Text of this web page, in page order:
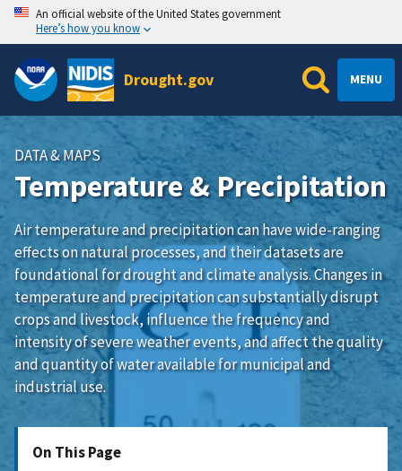
An official website of the United States government
Here’s how you know
Drought.gov MENU
DATA & MAPS
Temperature & Precipitation
Air temperature and precipitation can have wide-ranging
effects on natural processes, and their datasets are
foundational for drought and climate analysis. Changes in
temperature and precipitation can substantially disrupt
crops and livestock, influence the frequency and
intensity of severe weather events, and affect the quality
and quantity of water available for municipal and
industrial use.
On This Page